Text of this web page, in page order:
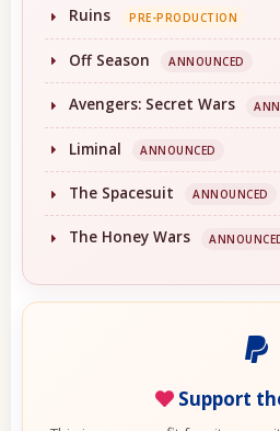
Ruins PRE-PRODUCTION
Off Season ANNOUNCED
Avengers: Secret Wars
Liminal ANNOUNCED
The Spacesuit ANNOUNCED
The Honey Wars
Support